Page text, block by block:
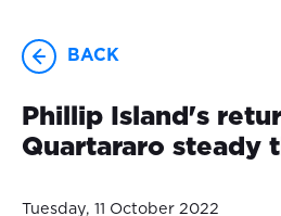
BACK
Phillip Island's
Quartararo steady
Tuesday, 11 October 2022